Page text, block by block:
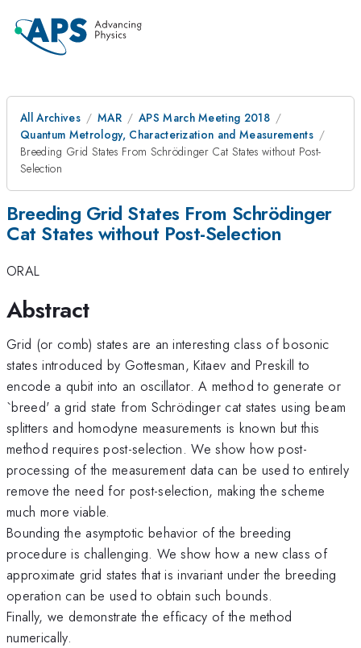
All Archives MAR
APS March Meeting 2018
Quantum Metrology, Characterization and Measurements
Breeding Grid States From Schrödinger Cat States without Post-
Selection
Breeding Grid States From Schrödinger
Cat States without Post-Selection
ORAL
Abstract
Grid (or comb) states are an interesting class of bosonic
states introduced by Gottesman, Kitaev and Preskill to
encode a qubit into an oscillator. A method to generate or
`breed' a grid state from Schrödinger cat states using beam
splitters and homodyne measurements is known but this
method requires post-selection. We show how post-
processing of the measurement data can be used to entirely
remove the need for post-selection, making the scheme
much more viable.
Bounding the asymptotic behavior of the breeding
procedure is challenging. We show how a new class of
approximate grid states that is invariant under the breeding
operation can be used to obtain such bounds.
Finally, we demonstrate the efficacy of the method
numerically.